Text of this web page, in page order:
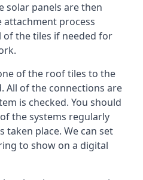
solar panels are then
attachment process
of the tiles if needed for
of the roof tiles to the
All of the connections are
is checked. You should
the systems regularly
place. We can set
to show on a digital